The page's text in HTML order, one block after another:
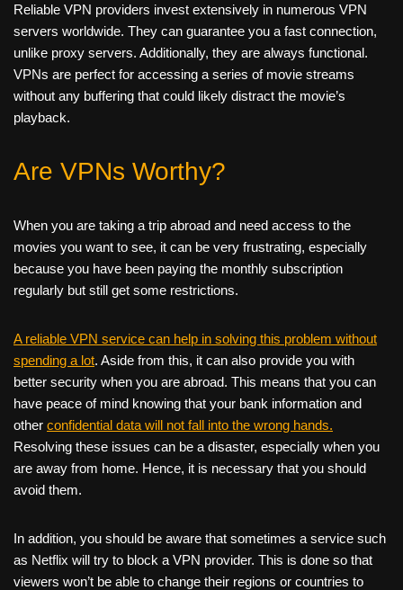
Reliable VPN providers invest extensively in numerous VPN
servers worldwide. They can guarantee you a fast connection,
unlike proxy servers. Additionally, they are always functional.
VPNs are perfect for accessing a series of movie streams
without any buffering that could likely distract the movie’s
playback.
Are VPNs Worthy?
When you are taking a trip abroad and need access to the
movies you want to see, it can be very frustrating, especially
because you have been paying the monthly subscription
regularly but still get some restrictions.
A reliable VPN service can help in solving this problem without
spending a lot. Aside from this, it can also provide you with
better security when you are abroad. This means that you can
have peace of mind knowing that your bank information and
other confidential data will not fall into the wrong hands.
Resolving these issues can be a disaster, especially when you
are away from home. Hence, it is necessary that you should
avoid them.
In addition, you should be aware that sometimes a service such
as Netflix will try to block a VPN provider. This is done so that
viewers won’t be able to change their regions or countries to